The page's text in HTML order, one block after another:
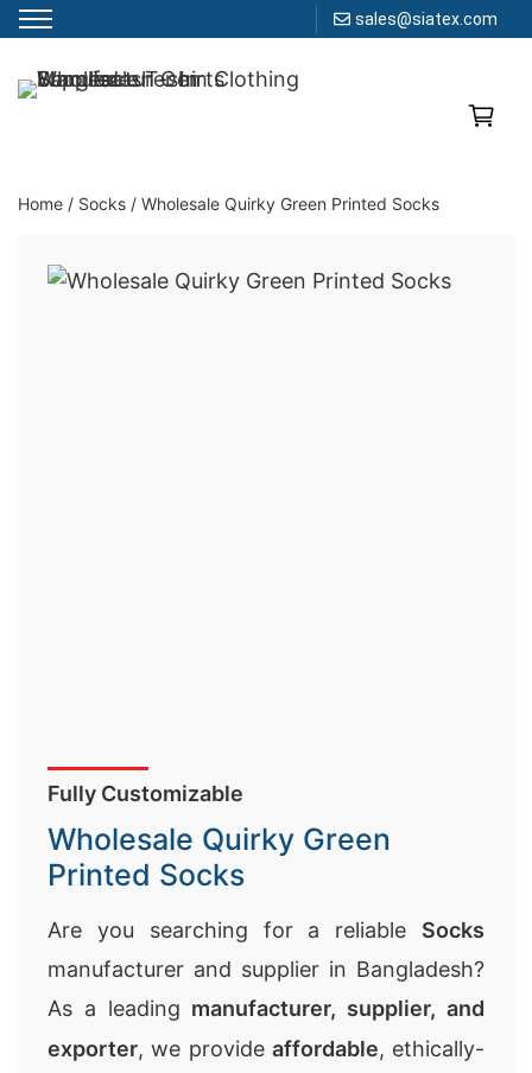
sales@siatex.com
toClothing Manufacturer in Bangladesh Since 1987
Home / Socks / Wholesale Quirky Green Printed Socks
Fully Customizable
Wholesale Quirky Green
Printed Socks
Are you searching for a reliable Socks
manufacturer and supplier in Bangladesh?
As a leading manufacturer, supplier, and
exporter, we provide affordable, ethically-